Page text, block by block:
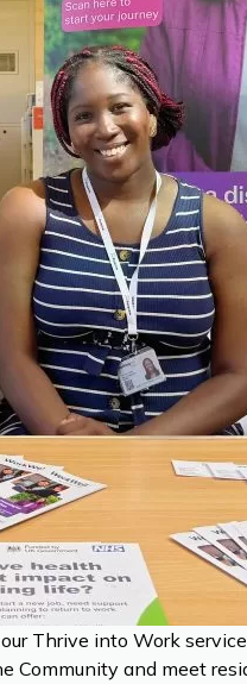
Thrive into Work
and meet